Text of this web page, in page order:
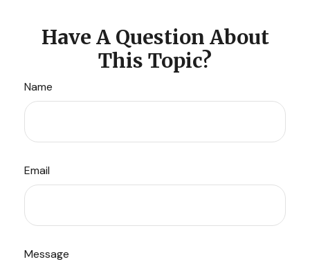
Have A Question About
This Topic?
Name
Email
Message